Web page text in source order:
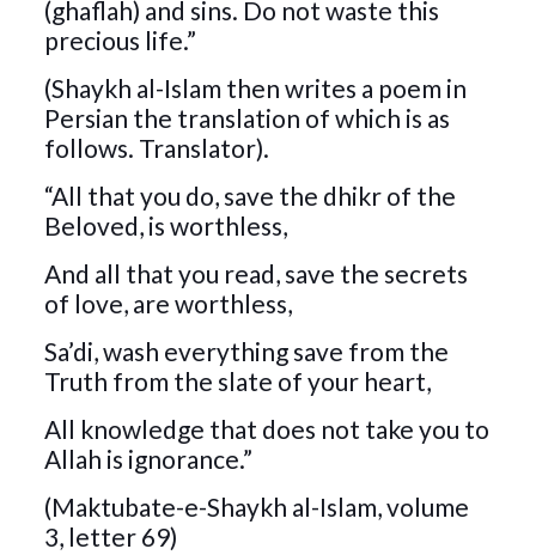
(ghaflah) and sins. Do not waste this
precious life.”
(Shaykh al-Islam then writes a poem in
Persian the translation of which is as
follows. Translator).
“All that you do, save the dhikr of the
Beloved, is worthless,
And all that you read, save the secrets
of love, are worthless,
Sa’di, wash everything save from the
Truth from the slate of your heart,
All knowledge that does not take you to
Allah is ignorance.”
(Maktubate-e-Shaykh al-Islam, volume
3, letter 69)